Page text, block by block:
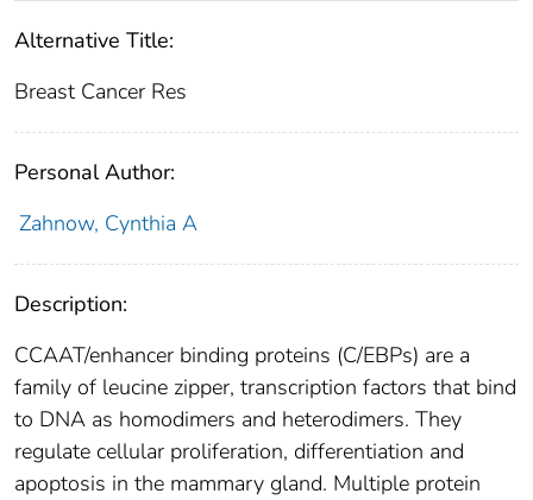
Alternative Title:
Breast Cancer Res
Personal Author:
Zahnow, Cynthia A
Description:
CCAAT/enhancer binding proteins (C/EBPs) are a
family of leucine zipper, transcription factors that bind
to DNA as homodimers and heterodimers. They
regulate cellular proliferation, differentiation and
apoptosis in the mammary gland. Multiple protein